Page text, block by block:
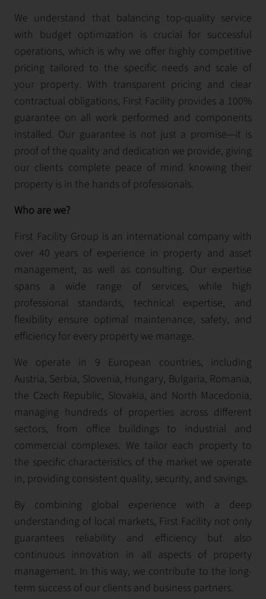
We understand that balancing top-quality service
with budget optimization is crucial for successful
operations, which is why we offer highly competitive
pricing tailored to the specific needs and scale of
your property. With transparent pricing and clear
contractual obligations, First Facility provides a 100%
guarantee on all work performed and components
installed. Our guarantee is not just a promise—it is
proof of the quality and dedication we provide, giving
our clients complete peace of mind knowing their
property is in the hands of professionals.
Who are we?
First Facility Group is an international company with
over 40 years of experience in property and asset
management, as well as consulting. Our expertise
spans a wide range of services, while high
professional standards, technical expertise, and
flexibility ensure optimal maintenance, safety, and
efficiency for every property we manage.
We operate in 9 European countries, including
Austria, Serbia, Slovenia, Hungary, Bulgaria, Romania,
the Czech Republic, Slovakia, and North Macedonia,
managing hundreds of properties across different
sectors, from office buildings to industrial and
commercial complexes. We tailor each property to
the specific characteristics of the market we operate
in, providing consistent quality, security, and savings.
By combining global experience with a deep
understanding of local markets, First Facility not only
guarantees reliability and efficiency but also
continuous innovation in all aspects of property
management. In this way, we contribute to the long-
term success of our clients and business partners.